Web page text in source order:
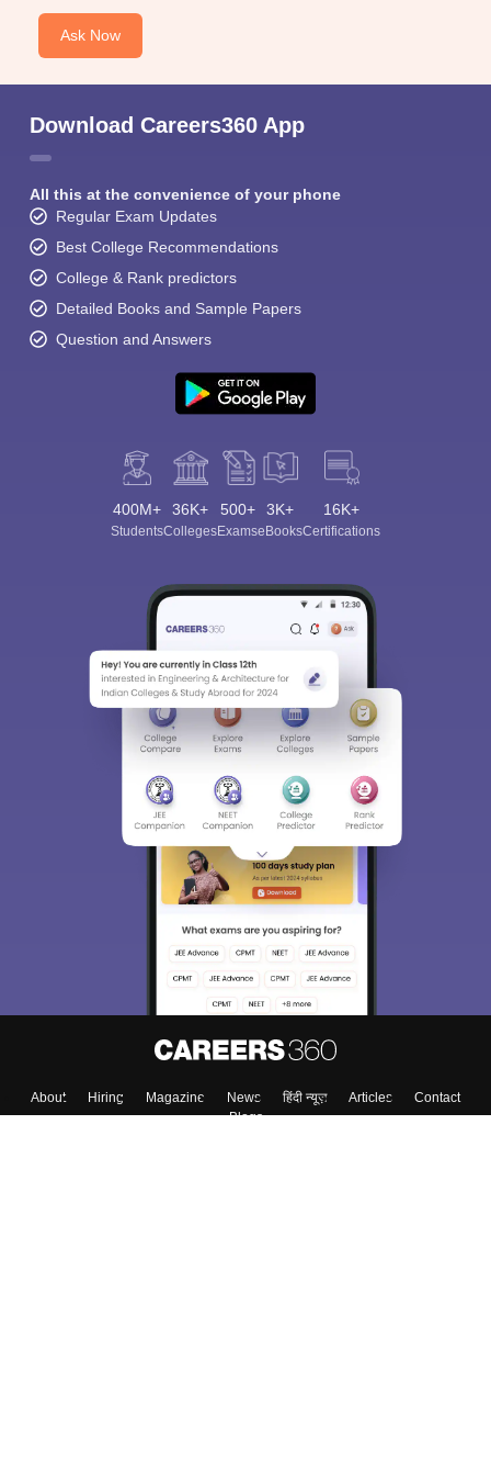
Ask Now
Download Careers360 App
All this at the convenience of your phone
Regular Exam Updates
Best College Recommendations
College & Rank predictors
Detailed Books and Sample Papers
Question and Answers
400M+
Students
36K+
Colleges
500+
Exams
3K+
eBooks
16K+
Certifications
About Hiring Magazine News हिंदी न्यूज़ Articles
Contact
Blogs